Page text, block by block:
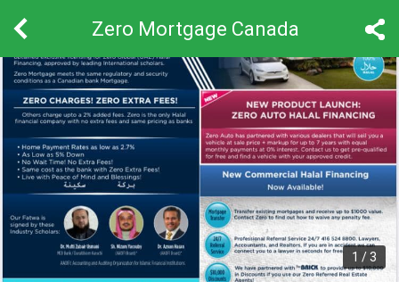
Zero Mortgage Canada
1 /3